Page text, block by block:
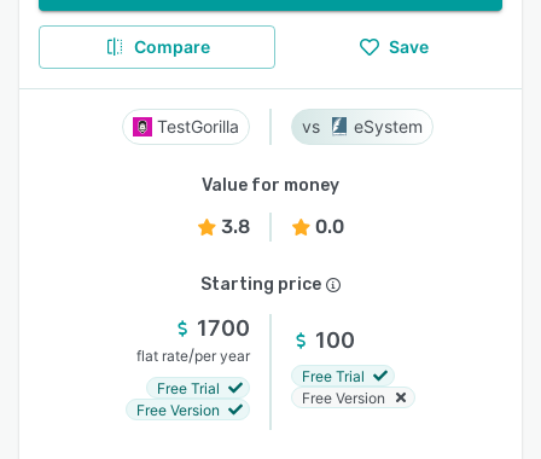
Compare Save
TestGorilla eSystem
Value for money
3.8 0.0
Starting price
1700
flat rate/per year
Free Trial
Free Version
100
Free Trial
Free Version